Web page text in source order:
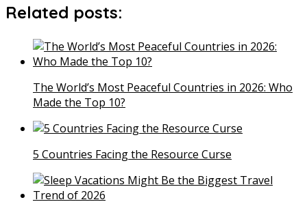
Related posts:
The World’s Most Peaceful Countries in 2026: Who
Made the Top 10?
5 Countries Facing the Resource Curse